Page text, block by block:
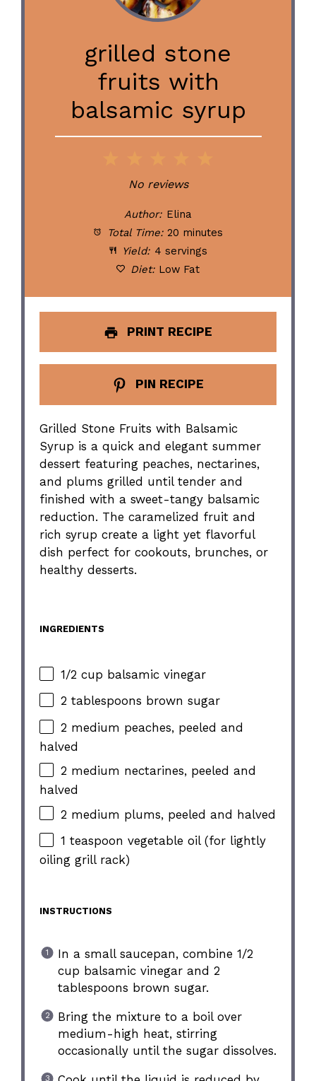
grilled stone
fruits with
balsamic syrup
Stars
Stars
Stars
Star
No reviews
Author: Elina
Total Time: 20 minutes
Yield: 4 servings
Diet: Low Fat
PRINT RECIPE
PIN RECIPE
Grilled Stone Fruits with Balsamic
Syrup is a quick and elegant summer
dessert featuring peaches, nectarines,
and plums grilled until tender and
finished with a sweet-tangy balsamic
reduction. The caramelized fruit and
rich syrup create a light yet flavorful
dish perfect for cookouts, brunches, or
healthy desserts.
INGREDIENTS
1/2 cup balsamic vinegar
2 tablespoons brown sugar
2 medium peaches, peeled and
halved
2 medium nectarines, peeled and
halved
2 medium plums, peeled and halved
1 teaspoon vegetable oil (for lightly
oiling grill rack)
INSTRUCTIONS
In a small saucepan, combine 1/2
cup balsamic vinegar and 2
tablespoons brown sugar.
Bring the mixture to a boil over
medium-high heat, stirring
occasionally until the sugar dissolves.